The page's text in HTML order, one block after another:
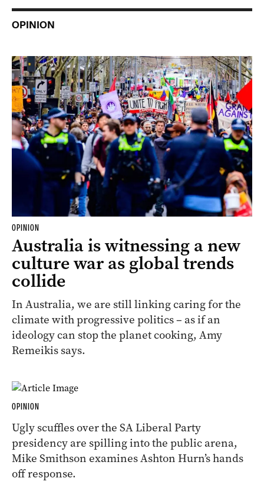
OPINION
OPINION
Australia is witnessing a new
culture war as global trends
collide
In Australia, we are still linking caring for the
climate with progressive politics – as if an
ideology can stop the planet cooking, Amy
Remeikis says.
OPINION
Ugly scuffles over the SA Liberal Party
presidency are spilling into the public arena,
Mike Smithson examines Ashton Hurn’s hands
off response.